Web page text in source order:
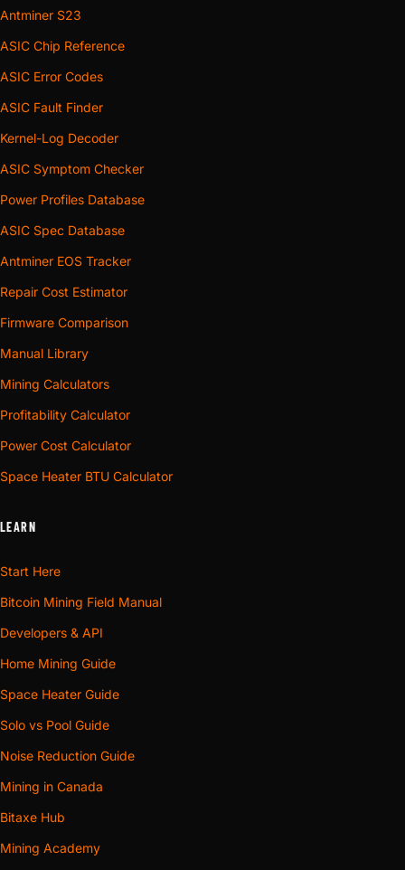
Antminer S23
ASIC Chip Reference
ASIC Error Codes
ASIC Fault Finder
Kernel-Log Decoder
ASIC Symptom Checker
Power Profiles Database
ASIC Spec Database
Antminer EOS Tracker
Repair Cost Estimator
Firmware Comparison
Manual Library
Mining Calculators
Profitability Calculator
Power Cost Calculator
Space Heater BTU Calculator
LEARN
Start Here
Bitcoin Mining Field Manual
Developers & API
Home Mining Guide
Space Heater Guide
Solo vs Pool Guide
Noise Reduction Guide
Mining in Canada
Bitaxe Hub
Mining Academy